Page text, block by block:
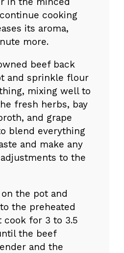
cooking
its aroma,
more.
beef back
and sprinkle flour
mixing well to
fresh herbs, bay
and grape
blend everything
and make any
to the
the pot and
the preheated
cook for 3 to 3.5
the beef
and the